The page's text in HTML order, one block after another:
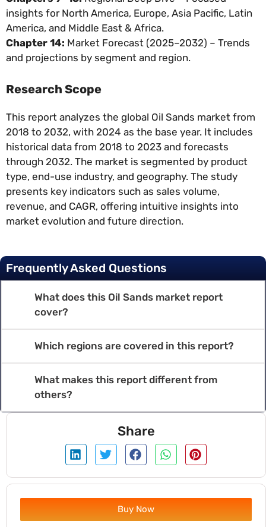
insights for North America, Europe, Asia Pacific, Latin
America, and Middle East & Africa.
Chapter 14: Market Forecast (2025–2032) – Trends
and projections by segment and region.
Research Scope
This report analyzes the global Oil Sands market from
2018 to 2032, with 2024 as the base year. It includes
historical data from 2018 to 2023 and forecasts
through 2032. The market is segmented by product
type, end-use industry, and geography. The study
presents key indicators such as sales volume,
revenue, and CAGR, offering intuitive insights into
market evolution and future direction.
Frequently Asked Questions
What does this Oil Sands market report
cover?
Which regions are covered in this report?
What makes this report different from
others?
Share
Buy Now